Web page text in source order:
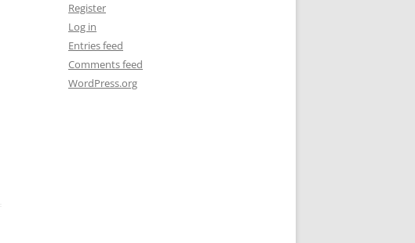
Register
Log in
Entries feed
Comments feed
WordPress.org